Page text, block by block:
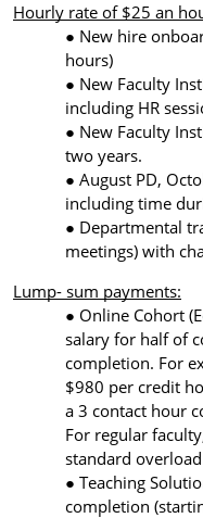
Hourly rate of $25 an
New hire
hours)
New Faculty
including HR
New Faculty
two years.
August PD,
including time
Departmental
meetings) with
Lump- sum payments:
Online Cohort
salary for half of
completion. For
$980 per credit
a 3 contact hour
For regular
standard
Teaching
completion